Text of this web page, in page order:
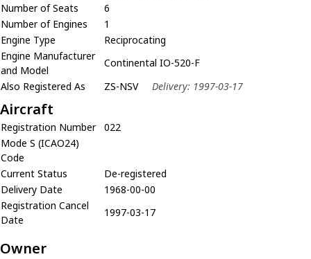
Number of Seats
6
Number of Engines
1
Engine Type
Reciprocating
Engine Manufacturer
and Model
Continental IO-520-F
Also Registered As
ZS-NSV Delivery: 1997-03-17
Aircraft
Registration Number
022
Mode S (ICAO24)
Code
Current Status
De-registered
Delivery Date
1968-00-00
Registration Cancel
Date
1997-03-17
Owner